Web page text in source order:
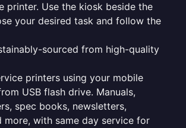
printer. Use the kiosk beside the
your desired task and follow the
sourced from high-quality
printers using your mobile
USB flash drive. Manuals,
spec books, newsletters,
more, with same day service for